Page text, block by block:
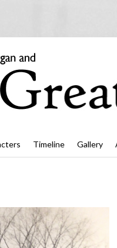
Timeline Gallery